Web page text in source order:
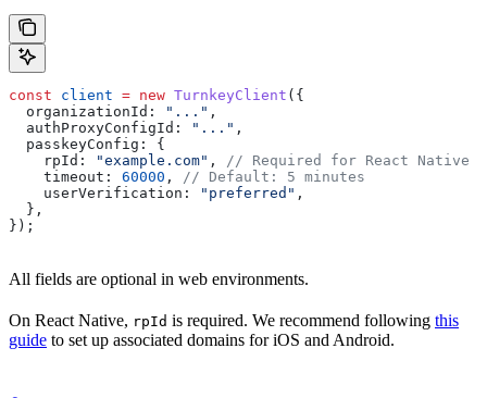
const client = new TurnkeyClient ({
  organizationId:
"..." ,
  authProxyConfigId:
"..." ,
  passkeyConfig:
{
    rpId:
"example.com" ,
// Required for React Native
    timeout:
60000 ,
// Default: 5 minutes
    userVerification:
"preferred" ,
  },
});
All fields are optional in web environments.
On React Native, rpId is required. We recommend following this
guide to set up associated domains for iOS and Android.